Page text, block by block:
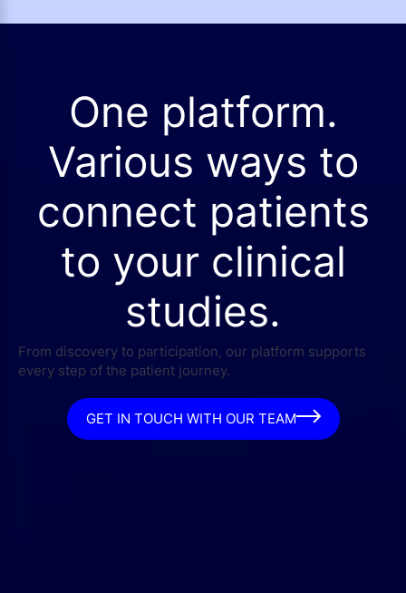
One platform.
Various ways to
connect patients
to your clinical
studies.
From discovery to participation, our platform supports
every step of the patient journey.
GET IN TOUCH WITH OUR TEAM